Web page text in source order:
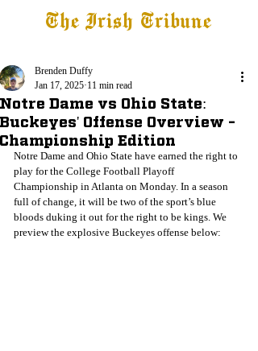
The Irish Tribune
Notre Dame vs Ohio State:
Buckeyes' Offense Overview -
Championship Edition
Brenden Duffy
Jan 17, 2025 11 min read
Notre Dame and Ohio State have earned the right to
play for the College Football Playoff
Championship in Atlanta on Monday. In a season
full of change, it will be two of the sport’s blue
bloods duking it out for the right to be kings. We
preview the explosive Buckeyes offense below: